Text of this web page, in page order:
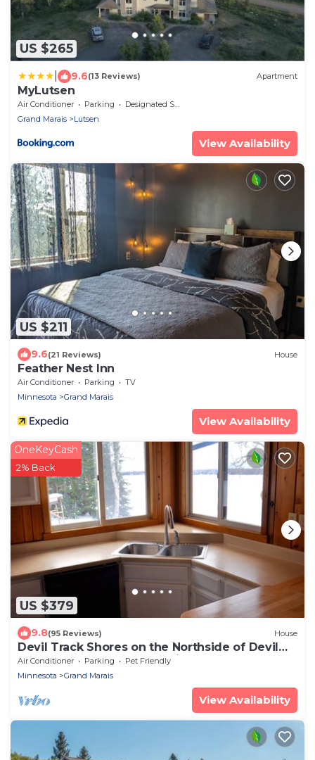
US $265
9.6(13 Reviews) Apartment
MyLutsen
Air Conditioner Parking
Designated Smoking Area
Grand Marais
Lutsen
View Availability
US $211
9.6(21 Reviews) House
Feather Nest Inn
Air Conditioner Parking
TV
Minnesota
Grand Marais
View Availability
US $379
OneKeyCash
2% Back
9.8(95 Reviews) House
Devil Track Shores on the Northside of Devil
Track Lake, Peaceful, Relaxing.
Air Conditioner Parking
Pet Friendly
Minnesota
Grand Marais
View Availability